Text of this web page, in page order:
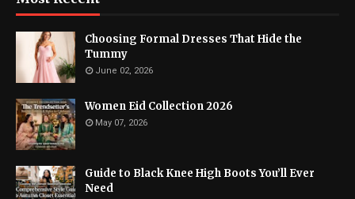
Choosing Formal Dresses That Hide the
Tummy
June 02, 2026
Women Eid Collection 2026
May 07, 2026
Guide to Black Knee High Boots You’ll Ever
Need